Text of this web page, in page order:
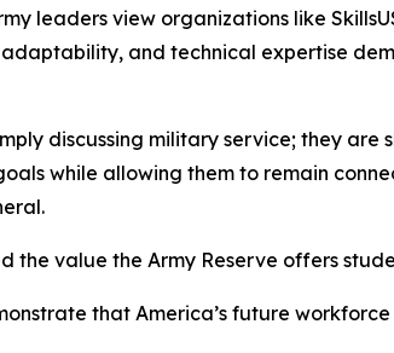
leaders view organizations like
and technical expertise
discussing military service; they
while allowing them to remain
the value the Army Reserve offers
that America’s future